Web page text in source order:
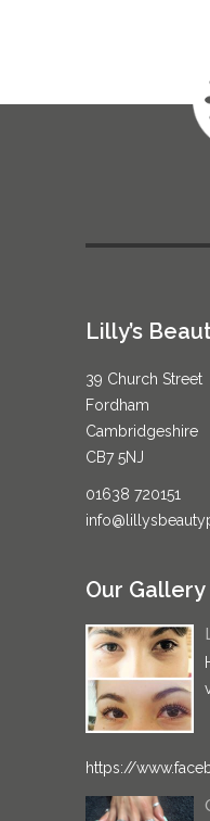
Lilly’s
39 Church Street
Fordham
Cambridgeshire
CB7 5NJ
01638 720151
Our Gallery
https://